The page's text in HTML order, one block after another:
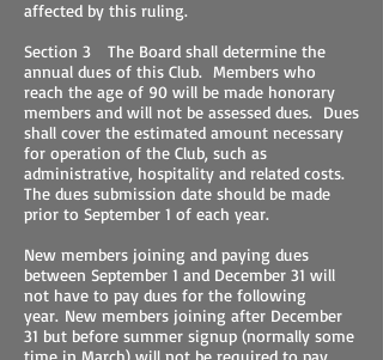
affected by this ruling.
Section 3 The Board shall determine the
annual dues of this Club. Members who
reach the age of 90 will be made honorary
members and will not be assessed dues. Dues
shall cover the estimated amount necessary
for operation of the Club, such as
administrative, hospitality and related costs.
The dues submission date should be made
prior to September 1 of each year.
New members joining and paying dues
between September 1 and December 31 will
not have to pay dues for the following
year. New members joining after December
31 but before summer signup (normally some
time in March) will not be required to pay